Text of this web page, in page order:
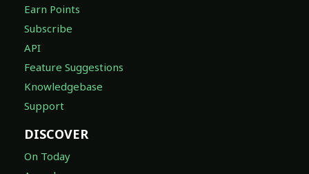
Earn Points
Subscribe
API
Feature Suggestions
Knowledgebase
Support
DISCOVER
On Today